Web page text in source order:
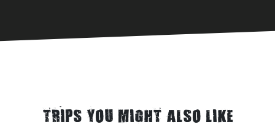
TRIPS YOU MIGHT ALSO LIKE